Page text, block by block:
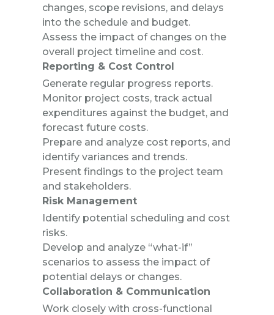
changes, scope revisions, and delays
into the schedule and budget.
Assess the impact of changes on the
overall project timeline and cost.
Reporting & Cost Control
Generate regular progress reports.
Monitor project costs, track actual
expenditures against the budget, and
forecast future costs.
Prepare and analyze cost reports, and
identify variances and trends.
Present findings to the project team
and stakeholders.
Risk Management
Identify potential scheduling and cost
risks.
Develop and analyze “what-if”
scenarios to assess the impact of
potential delays or changes.
Collaboration & Communication
Work closely with cross-functional